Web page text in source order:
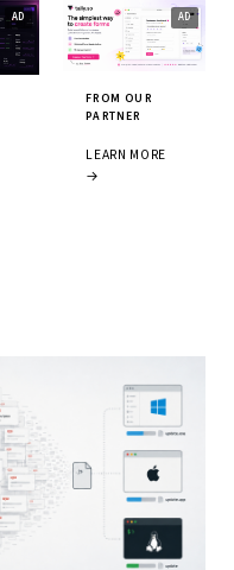
FROM OUR
PARTNER
LEARN MORE
→